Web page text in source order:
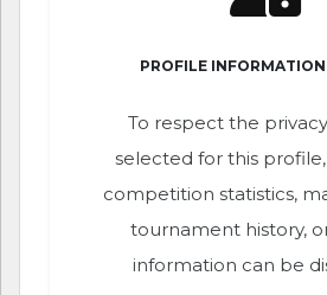
PROFILE
To respect the
selected for this
competition statistics,
tournament history,
information can be